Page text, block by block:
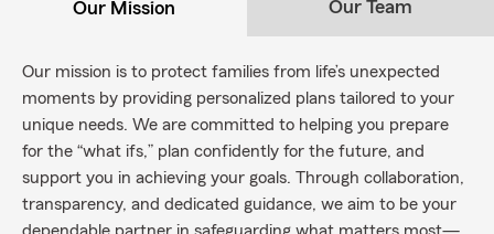
Our Mission Our Team
Our mission is to protect families from life’s unexpected
moments by providing personalized plans tailored to your
unique needs. We are committed to helping you prepare
for the “what ifs,” plan confidently for the future, and
support you in achieving your goals. Through collaboration,
transparency, and dedicated guidance, we aim to be your